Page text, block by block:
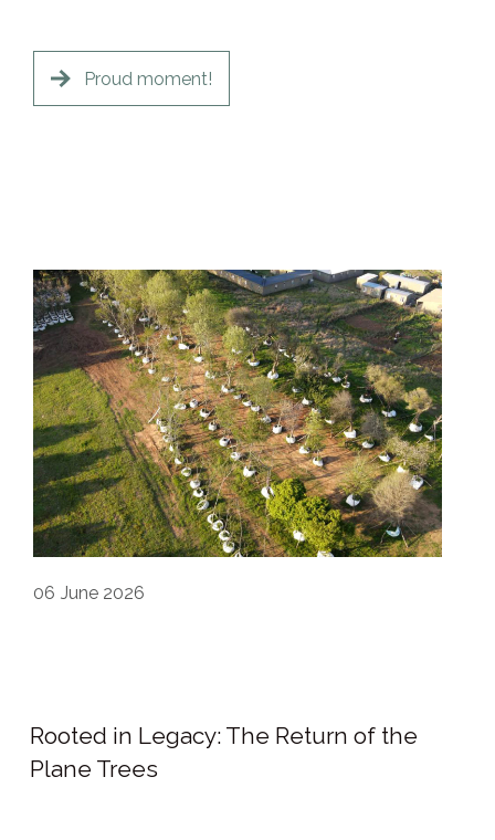
Proud moment!
06 June 2026
Rooted in Legacy: The Return of the
Plane Trees